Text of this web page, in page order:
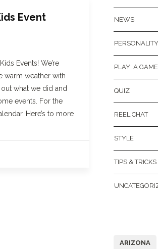
Event
Events! We’re
warm weather with
what we did and
events. For the
Here’s to more
NEWS
PERSONALITY
PLAY: A
QUIZ
REEL CHAT
STYLE
TIPS & TRICKS
ARIZONA